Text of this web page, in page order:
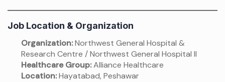
Job Location & Organization
Organization:Northwest General Hospital &
Research Centre / Northwest General Hospital II
Healthcare Group:Alliance Healthcare
Location:Hayatabad, Peshawar